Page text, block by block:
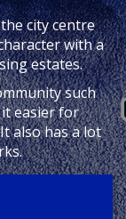
city centre
with a
estates.
such
easier for
also has a lot